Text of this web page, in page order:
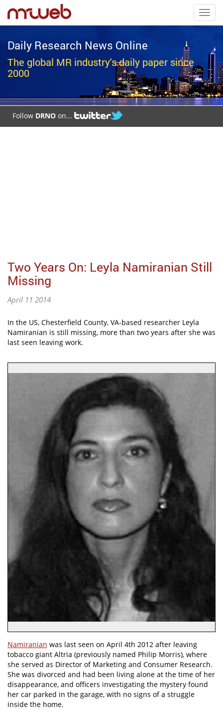
Daily Research News Online
The global MR industry's daily paper since
2000
Follow DRNO on...
Two Years On: Leyla Namiranian Still
Missing
April 11 2014
In the US, Chesterfield County, VA-based researcher Leyla
Namiranian is still missing, more than two years after she was
last seen leaving work.
Namiranian was last seen on April 4th 2012 after leaving
tobacco giant Altria (previously named Philip Morris), where
she served as Director of Marketing and Consumer Research.
She was divorced and had been living alone at the time of her
disappearance, and officers investigating the mystery found
her car parked in the garage, with no signs of a struggle
inside the home.